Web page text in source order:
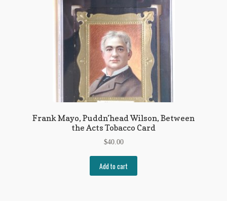
Frank Mayo, Puddn’head Wilson, Between
the Acts Tobacco Card
$40.00
Add to cart